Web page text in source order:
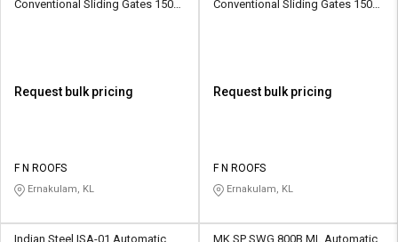
Conventional Sliding Gates 1500
Request bulk pricing
F N ROOFS
Ernakulam, KL
Conventional Sliding Gates 1500
Request bulk pricing
F N ROOFS
Ernakulam, KL
Indian Steel ISA-01 Automatic
MK SP SWG 800B ML Automatic